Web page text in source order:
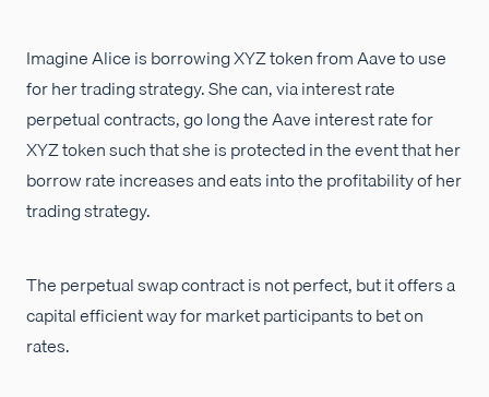
Imagine Alice is borrowing XYZ token from Aave to use
for her trading strategy. She can, via interest rate
perpetual contracts, go long the Aave interest rate for
XYZ token such that she is protected in the event that her
borrow rate increases and eats into the profitability of her
trading strategy.
The perpetual swap contract is not perfect, but it offers a
capital efficient way for market participants to bet on
rates.